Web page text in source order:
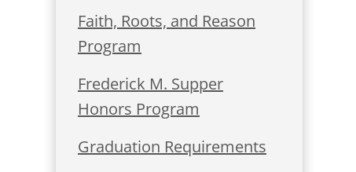
Faith, Roots, and Reason
Program
Frederick M. Supper
Honors Program
Graduation Requirements